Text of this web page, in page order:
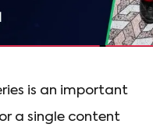
is an important
a single content